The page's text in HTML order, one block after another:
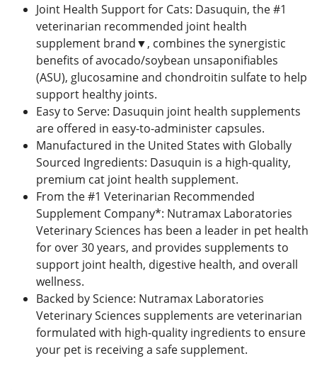
Joint Health Support for Cats: Dasuquin, the #1
veterinarian recommended joint health
supplement brand▼, combines the synergistic
benefits of avocado/soybean unsaponifiables
(ASU), glucosamine and chondroitin sulfate to help
support healthy joints.
Easy to Serve: Dasuquin joint health supplements
are offered in easy-to-administer capsules.
Manufactured in the United States with Globally
Sourced Ingredients: Dasuquin is a high-quality,
premium cat joint health supplement.
From the #1 Veterinarian Recommended
Supplement Company*: Nutramax Laboratories
Veterinary Sciences has been a leader in pet health
for over 30 years, and provides supplements to
support joint health, digestive health, and overall
wellness.
Backed by Science: Nutramax Laboratories
Veterinary Sciences supplements are veterinarian
formulated with high-quality ingredients to ensure
your pet is receiving a safe supplement.